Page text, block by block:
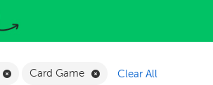
Remove Teacher Resources Filter
Card Game Remove Card Game
Clear All